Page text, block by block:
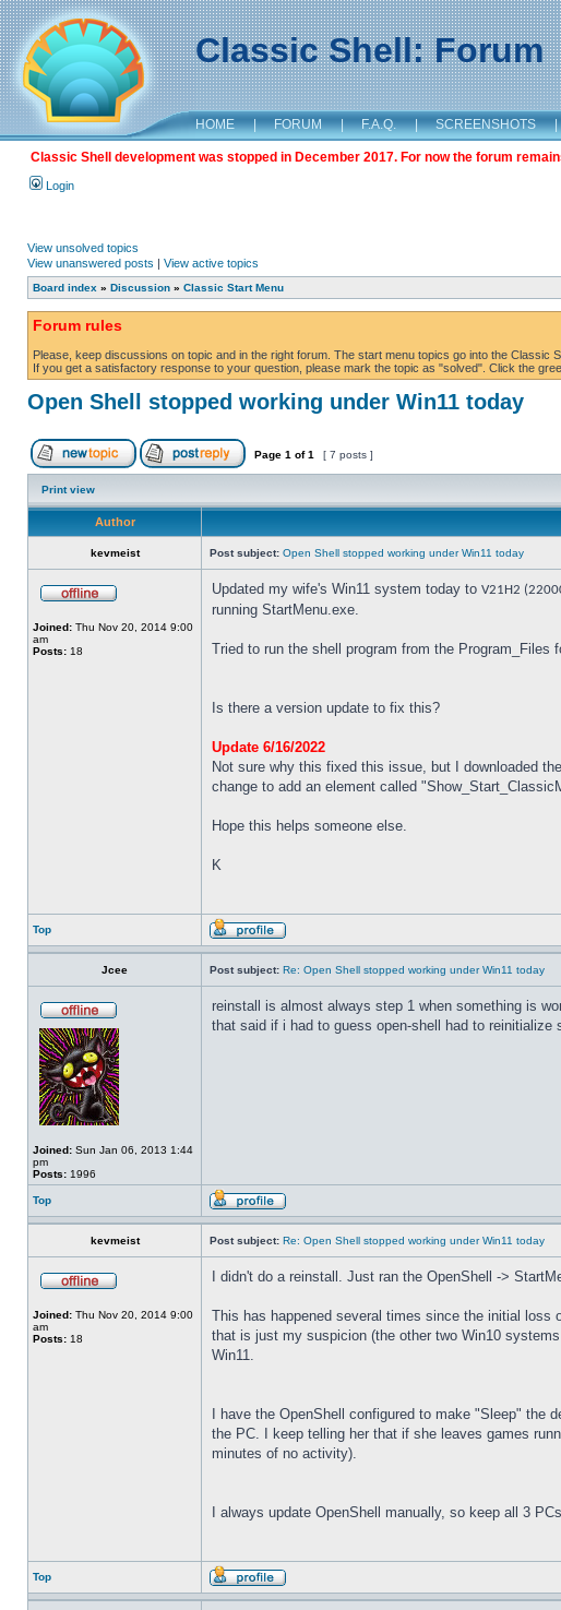
Classic Shell: Forum
HOME | FORUM | F.A.Q. | SCREENSHOTS |
Classic Shell development was stopped in December 2017. For now the forum
Login
View unsolved topics
View unanswered posts | View active topics
Board index » Discussion » Classic Start Menu
Forum rules
Please, keep discussions on topic and in the right forum. The start menu topics go into the
If you get a satisfactory response to your question, please mark the topic as "solved". Click the
Open Shell stopped working under Win11 today
Page 1 of1 [ 7 posts ]
Print view
Author
kevmeist Post subject: Open Shell stopped working under Win11 today
Joined: Thu Nov 20, 2014 9:00
am
Posts: 18
Updated my wife's Win11 system today to V21H2
running StartMenu.exe.
Tried to run the shell program from the
Is there a version update to fix this?
Update 6/16/2022
Not sure why this fixed this issue, but I downloaded
change to add an element called
Hope this helps someone else.
K
Top
Jcee Post subject: Re: Open Shell stopped working under Win11 today
Joined: Sun Jan 06, 2013 1:44
pm
Posts: 1996
reinstall is almost always step 1 when something is
that said if i had to guess open-shell had to
Top
kevmeist Post subject: Re: Open Shell stopped working under Win11 today
Joined: Thu Nov 20, 2014 9:00
am
Posts: 18
I didn't do a reinstall. Just ran the OpenShell ->
This has happened several times since the initial
that is just my suspicion (the other two Win10
Win11.
I have the OpenShell configured to make "Sleep"
the PC. I keep telling her that if she leaves games
minutes of no activity).
I always update OpenShell manually, so keep all 3
Top